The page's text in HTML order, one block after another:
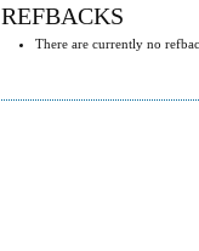
REFBACKS
There are currently no